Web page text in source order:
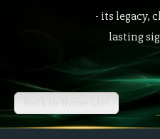
- its legacy,
lasting
Back to Name List